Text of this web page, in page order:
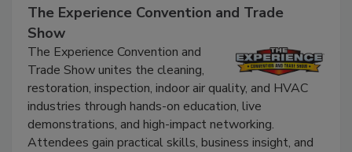
The Experience Convention and Trade
Show
The Experience Convention and
Trade Show unites the cleaning,
restoration, inspection, indoor air quality, and HVAC
industries through hands-on education, live
demonstrations, and high-impact networking.
Attendees gain practical skills, business insight, and